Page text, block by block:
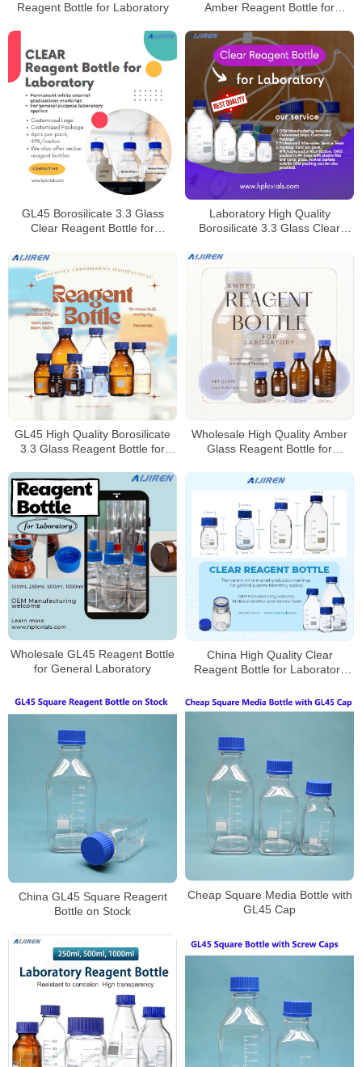
Reagent Bottle for Laboratory
Amber Reagent Bottle for
GL45 Borosilicate 3.3 Glass
Clear Reagent Bottle for
Laboratory High Quality
Borosilicate 3.3 Glass Clear
GL45 High Quality Borosilicate
3.3 Glass Reagent Bottle for
Wholesale High Quality Amber
Glass Reagent Bottle for
China High Quality Clear
Reagent Bottle for Laboratory
Wholesale GL45 Reagent Bottle
for General Laboratory
China GL45 Square Reagent
Bottle on Stock
Cheap Square Media Bottle with
GL45 Cap